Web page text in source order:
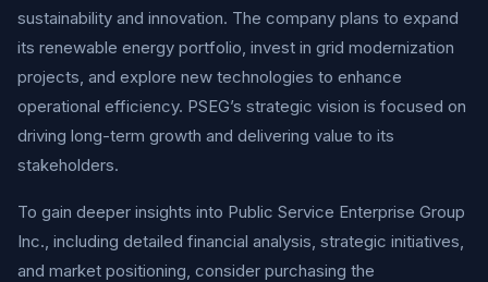
sustainability and innovation. The company plans to expand
its renewable energy portfolio, invest in grid modernization
projects, and explore new technologies to enhance
operational efficiency. PSEG’s strategic vision is focused on
driving long-term growth and delivering value to its
stakeholders.
To gain deeper insights into Public Service Enterprise Group
Inc., including detailed financial analysis, strategic initiatives,
and market positioning, consider purchasing the